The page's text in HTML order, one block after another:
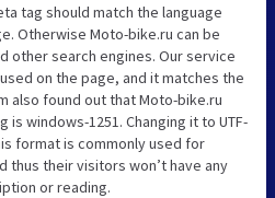
tag should match the language
Otherwise Moto-bike.ru can be
other search engines. Our service
on the page, and it matches the
also found out that Moto-bike.ru
is windows-1251. Changing it to UTF-
format is commonly used for
thus their visitors won’t have any
or reading.